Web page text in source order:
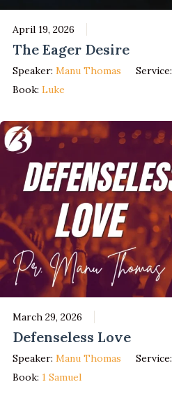
April 19, 2026
The Eager Desire
Speaker: Manu Thomas Service:
Book: Luke
March 29, 2026
Defenseless Love
Speaker: Manu Thomas Service:
Book: 1 Samuel